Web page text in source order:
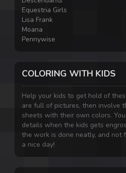
Equestria Girls
Lisa Frank
Moana
Pennywise
COLORING WITH KIDS
Help your kids to get hold of
are full of pictures, then involve
sheets with their own colors.
details when the kids gets
the work is done neatly, and not
a nice day!